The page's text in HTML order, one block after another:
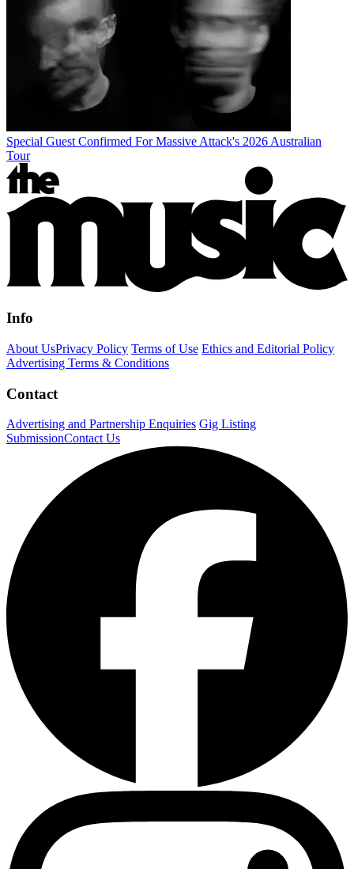
Special Guest Confirmed For Massive Attack's 2026 Australian
Tour
Info
About UsPrivacy Policy Terms of Use Ethics and Editorial Policy
Advertising Terms & Conditions
Contact
Advertising and Partnership Enquiries Gig Listing
SubmissionContact Us